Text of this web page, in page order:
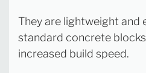
They are lightweight and
standard concrete
increased build speed.